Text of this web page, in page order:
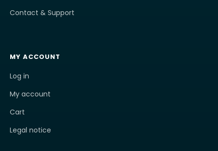
Contact & Support
MY ACCOUNT
Log in
My account
Cart
Legal notice